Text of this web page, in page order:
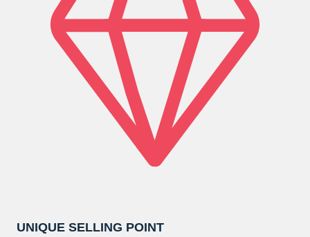
UNIQUE SELLING POINT